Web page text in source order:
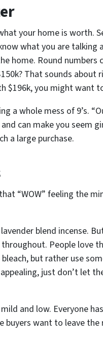
your home is worth.
what you are talking
home. Round numbers
That sounds
$196k, you might want
a whole mess of 9’s.
can make you seem
a large purchase.
“WOW” feeling the
blend incense.
People love
but rather use
just don’t let
and low. Everyone
buyers want to leave